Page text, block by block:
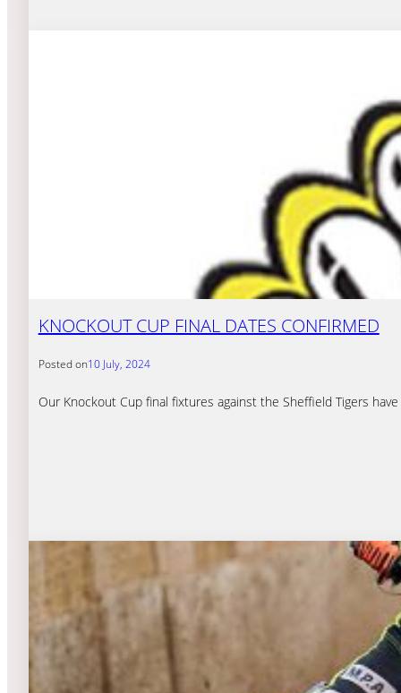
KNOCKOUT CUP FINAL DATES CONFIRMED
Posted on10 July, 2024
Our Knockout Cup final fixtures against the Sheffield Tigers